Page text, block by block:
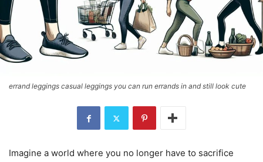
errand leggings casual leggings you can run errands in and still look cute
Imagine a world where you no longer have to sacrifice